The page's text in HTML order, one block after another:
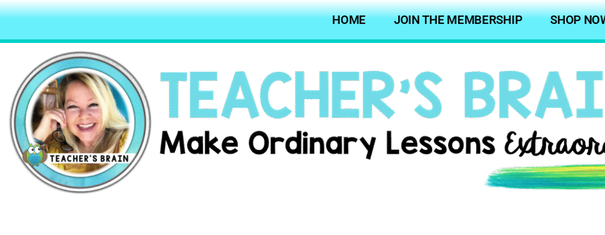
HOME JOIN THE MEMBERSHIP SHOP